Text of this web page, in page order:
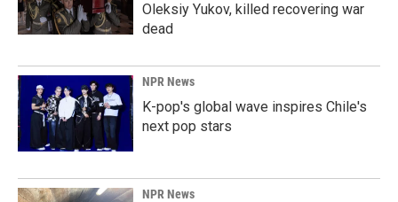
Oleksiy Yukov, killed recovering war
dead
NPR News
K-pop's global wave inspires Chile's
next pop stars
NPR News